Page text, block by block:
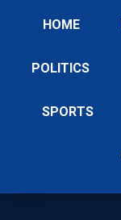
HOME
POLITICS
SPORTS